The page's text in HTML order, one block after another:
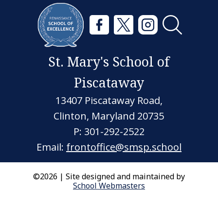
St. Mary's School of
Piscataway
13407 Piscataway Road,
Clinton, Maryland 20735
P: 301-292-2522
Email: frontoffice@smsp.school
©2026 | Site designed and maintained by
School Webmasters